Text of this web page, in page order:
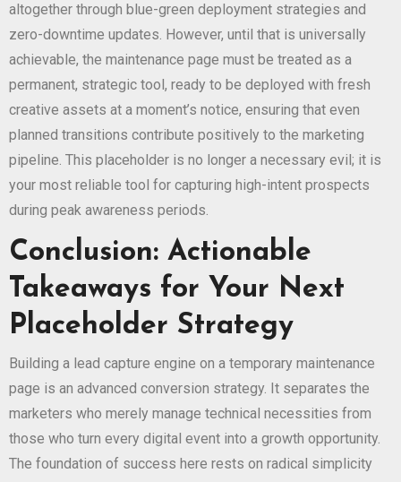
altogether through blue-green deployment strategies and
zero-downtime updates. However, until that is universally
achievable, the maintenance page must be treated as a
permanent, strategic tool, ready to be deployed with fresh
creative assets at a moment’s notice, ensuring that even
planned transitions contribute positively to the marketing
pipeline. This placeholder is no longer a necessary evil; it is
your most reliable tool for capturing high-intent prospects
during peak awareness periods.
Conclusion: Actionable
Takeaways for Your Next
Placeholder Strategy
Building a lead capture engine on a temporary maintenance
page is an advanced conversion strategy. It separates the
marketers who merely manage technical necessities from
those who turn every digital event into a growth opportunity.
The foundation of success here rests on radical simplicity